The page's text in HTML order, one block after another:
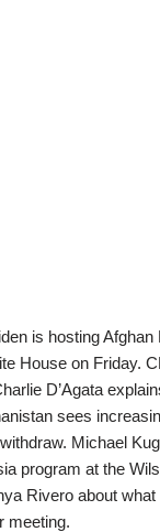
is hosting Afghan
House on Friday.
D’Agata
sees
Michael
program at the
Rivero about
meeting.